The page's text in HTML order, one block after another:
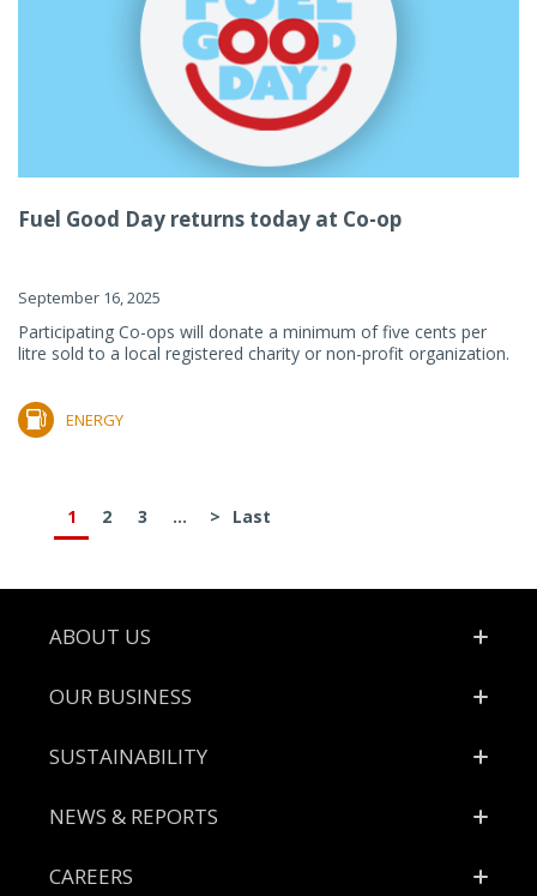
Fuel Good Day returns today at Co-op
September 16, 2025
Participating Co-ops will donate a minimum of five cents per
litre sold to a local registered charity or non-profit organization.
ENERGY
1 2 3 ... > Last
Footer
ABOUT US
OUR BUSINESS
SUSTAINABILITY
NEWS & REPORTS
CAREERS